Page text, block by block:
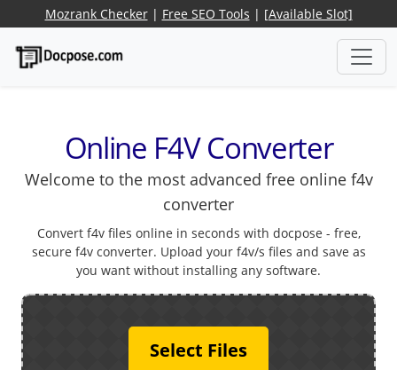
Mozrank Checker| Free SEO Tools | [Available Slot]
Online F4V Converter
Welcome to the most advanced free online f4v
converter
Convert f4v files online in seconds with docpose - free,
secure f4v converter. Upload your f4v/s files and save as
you want without installing any software.
Select Files